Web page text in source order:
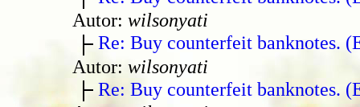
Autor: wilsonyati
Re: Buy counterfeit banknotes.
Autor: wilsonyati
Re: Buy counterfeit banknotes.